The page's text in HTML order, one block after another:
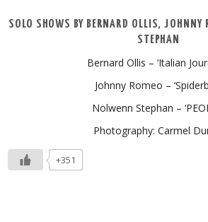
SOLO SHOWS BY BERNARD OLLIS, JOHNNY
STEPHAN
Bernard Ollis – ‘Italian
Johnny Romeo –
Nolwenn Stephan –
Photography: Carmel
+351